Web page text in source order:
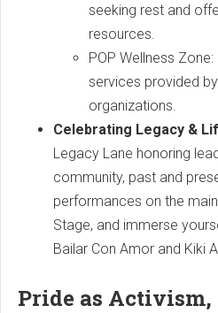
seeking rest and
resources.
POP Wellness
services provided
organizations.
Celebrating Legacy &
Legacy Lane honoring
community, past and
performances on the
Stage, and immerse
Bailar Con Amor and Kiki
Pride as Activism,